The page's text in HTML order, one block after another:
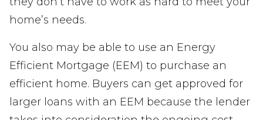
home’s needs.
You also may be able to use an Energy
Efficient Mortgage (EEM) to purchase an
efficient home. Buyers can get approved for
larger loans with an EEM because the lender